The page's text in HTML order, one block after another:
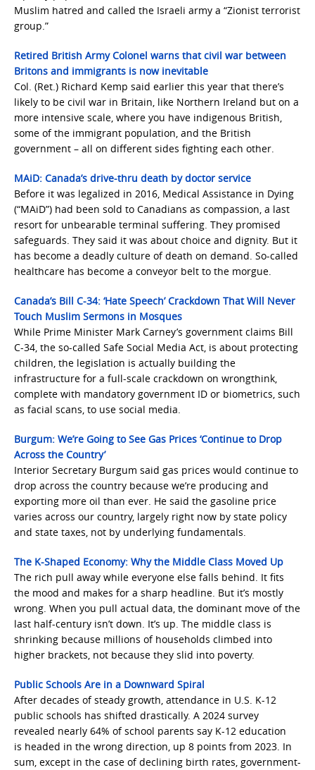
Muslim hatred and called the Israeli army a “Zionist terrorist
group.”
Retired British Army Colonel warns that civil war between
Britons and immigrants is now inevitable
Col. (Ret.) Richard Kemp said earlier this year that there’s
likely to be civil war in Britain, like Northern Ireland but on a
more intensive scale, where you have indigenous British,
some of the immigrant population, and the British
government – all on different sides fighting each other.
MAiD: Canada’s drive-thru death by doctor service
Before it was legalized in 2016, Medical Assistance in Dying
(“MAiD”) had been sold to Canadians as compassion, a last
resort for unbearable terminal suffering. They promised
safeguards. They said it was about choice and dignity. But it
has become a deadly culture of death on demand. So-called
healthcare has become a conveyor belt to the morgue.
Canada’s Bill C-34: ‘Hate Speech’ Crackdown That Will Never
Touch Muslim Sermons in Mosques
While Prime Minister Mark Carney’s government claims Bill
C-34, the so-called Safe Social Media Act, is about protecting
children, the legislation is actually building the
infrastructure for a full-scale crackdown on wrongthink,
complete with mandatory government ID or biometrics, such
as facial scans, to use social media.
Burgum: We’re Going to See Gas Prices ‘Continue to Drop
Across the Country’
Interior Secretary Burgum said gas prices would continue to
drop across the country because we’re producing and
exporting more oil than ever. He said the gasoline price
varies across our country, largely right now by state policy
and state taxes, not by underlying fundamentals.
The K-Shaped Economy: Why the Middle Class Moved Up
The rich pull away while everyone else falls behind. It fits
the mood and makes for a sharp headline. But it’s mostly
wrong. When you pull actual data, the dominant move of the
last half-century isn’t down. It’s up. The middle class is
shrinking because millions of households climbed into
higher brackets, not because they slid into poverty.
Public Schools Are in a Downward Spiral
After decades of steady growth, attendance in U.S. K-12
public schools has shifted drastically. A 2024 survey
revealed nearly 64% of school parents say K-12 education
is headed in the wrong direction, up 8 points from 2023. In
sum, except in the case of declining birth rates, government-